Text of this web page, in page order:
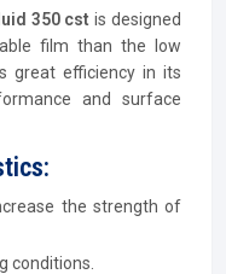
350 cstis designed
film than the low
great efficiency in its
and surface
the strength of
conditions.